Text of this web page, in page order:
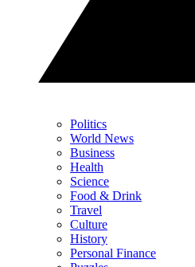
Politics
World News
Business
Health
Science
Food & Drink
Travel
Culture
History
Personal Finance